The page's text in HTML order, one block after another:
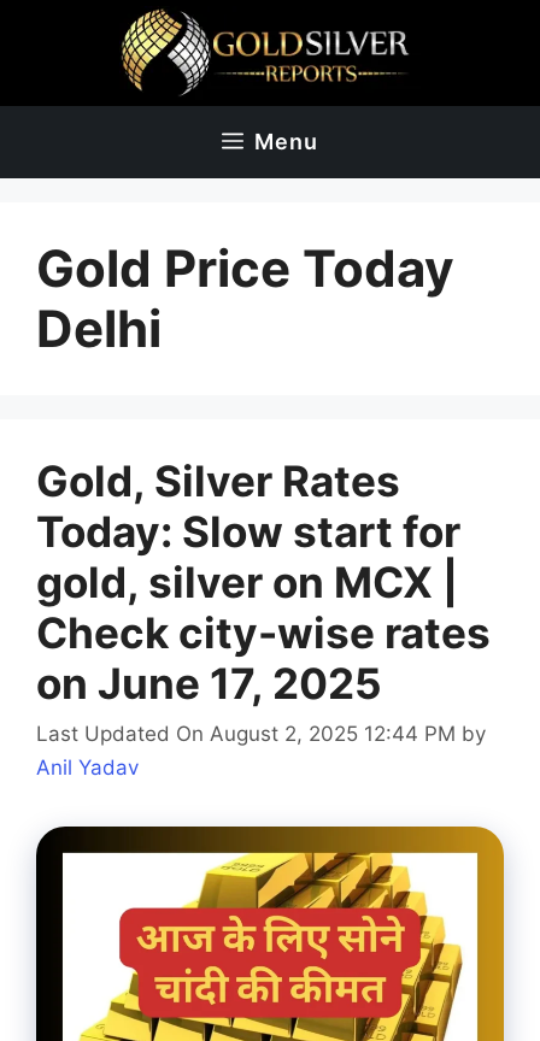
Menu
Gold Price Today
Delhi
Gold, Silver Rates
Today: Slow start for
gold, silver on MCX |
Check city-wise rates
on June 17, 2025
Last Updated On August 2, 2025 12:44 PM by
Anil Yadav